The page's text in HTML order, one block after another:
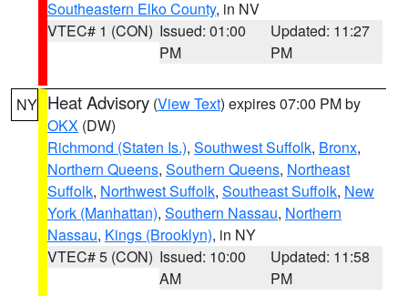
Southeastern Elko County, in NV
VTEC# 1 (CON) Issued: 01:00
PM
Updated: 11:27
PM
NY Heat Advisory (View Text) expires 07:00 PM by
OKX (DW)
Richmond (Staten Is.), Southwest Suffolk, Bronx,
Northern Queens, Southern Queens, Northeast
Suffolk, Northwest Suffolk, Southeast Suffolk, New
York (Manhattan), Southern Nassau, Northern
Nassau, Kings (Brooklyn), in NY
VTEC# 5 (CON) Issued: 10:00
AM
Updated: 11:58
PM